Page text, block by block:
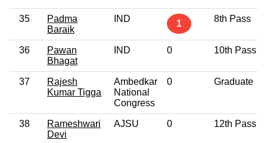
35
Padma
Baraik
IND 1 8th Pass
36
Pawan
Bhagat
IND 0 10th Pass
37
Rajesh
Kumar Tigga
Ambedkar
National
Congress
0 Graduate
38
Rameshwari
Devi
AJSU 0 12th Pass